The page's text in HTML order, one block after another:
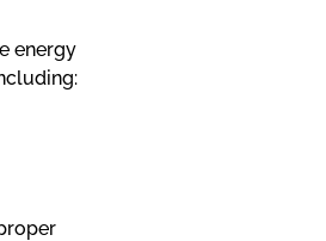
energy